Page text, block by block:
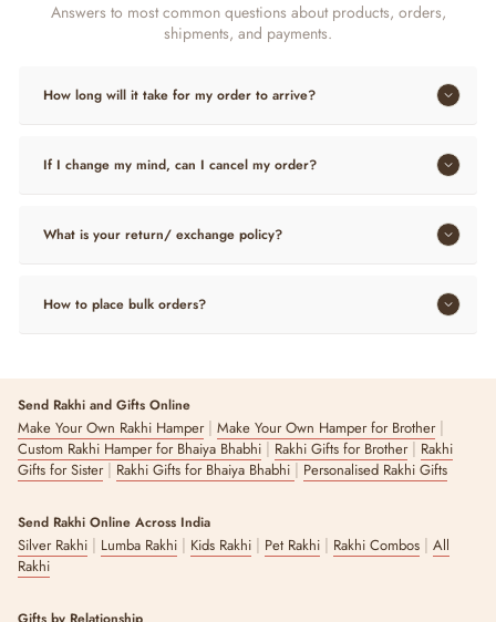
Answers to most common questions about products, orders,
shipments, and payments.
How long will it take for my order to arrive?
If I change my mind, can I cancel my order?
What is your return/ exchange policy?
How to place bulk orders?
Send Rakhi and Gifts Online
Make Your Own Rakhi Hamper| Make Your Own Hamper for Brother|
Custom Rakhi Hamper for Bhaiya Bhabhi | Rakhi Gifts for Brother| Rakhi
Gifts for Sister| Rakhi Gifts for Bhaiya Bhabhi | Personalised Rakhi Gifts
Send Rakhi Online Across India
Silver Rakhi | Lumba Rakhi | Kids Rakhi | Pet Rakhi | Rakhi Combos | All
Rakhi